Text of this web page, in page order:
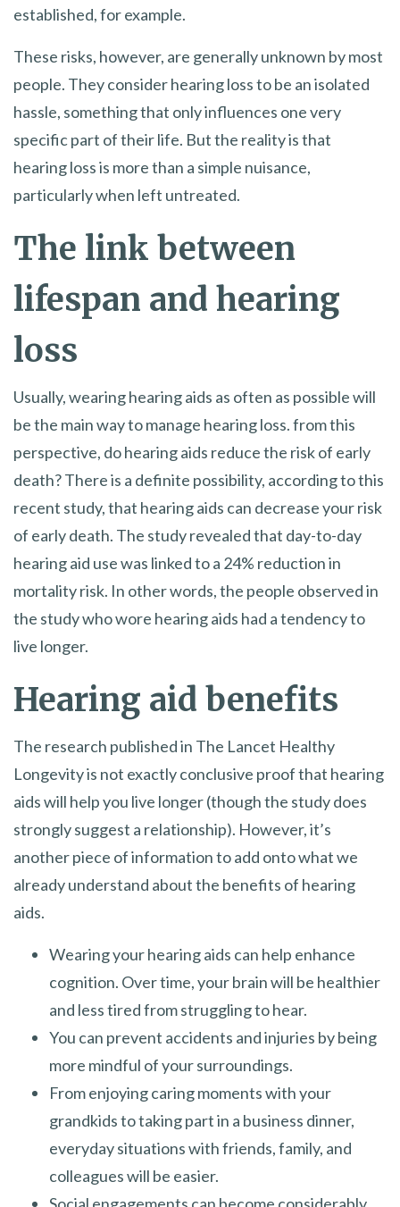
established, for example.
These risks, however, are generally unknown by most
people. They consider hearing loss to be an isolated
hassle, something that only influences one very
specific part of their life. But the reality is that
hearing loss is more than a simple nuisance,
particularly when left untreated.
The link between
lifespan and hearing
loss
Usually, wearing hearing aids as often as possible will
be the main way to manage hearing loss. from this
perspective, do hearing aids reduce the risk of early
death? There is a definite possibility, according to this
recent study, that hearing aids can decrease your risk
of early death. The study revealed that day-to-day
hearing aid use was linked to a 24% reduction in
mortality risk. In other words, the people observed in
the study who wore hearing aids had a tendency to
live longer.
Hearing aid benefits
The research published in The Lancet Healthy
Longevity is not exactly conclusive proof that hearing
aids will help you live longer (though the study does
strongly suggest a relationship). However, it’s
another piece of information to add onto what we
already understand about the benefits of hearing
aids.
Wearing your hearing aids can help enhance
cognition. Over time, your brain will be healthier
and less tired from struggling to hear.
You can prevent accidents and injuries by being
more mindful of your surroundings.
From enjoying caring moments with your
grandkids to taking part in a business dinner,
everyday situations with friends, family, and
colleagues will be easier.